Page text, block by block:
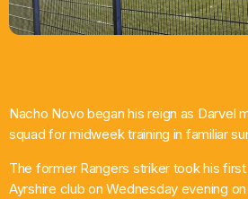
Contact
Nacho Novo began his reign as Darvel
squad for midweek training in familiar
The former Rangers striker took his
Ayrshire club on Wednesday evening